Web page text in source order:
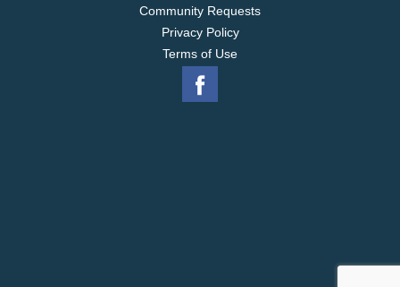
Community Requests
Privacy Policy
Terms of Use